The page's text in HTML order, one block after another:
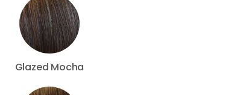
Glazed Mocha